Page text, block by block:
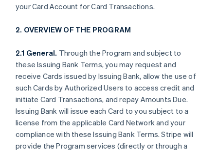
your Card Account for Card Transactions.
2. OVERVIEW OF THE PROGRAM
2.1 General. Through the Program and subject to
these Issuing Bank Terms, you may request and
receive Cards issued by Issuing Bank, allow the use of
such Cards by Authorized Users to access credit and
initiate Card Transactions, and repay Amounts Due.
Issuing Bank will issue each Card to you subject to a
license from the applicable Card Network and your
compliance with these Issuing Bank Terms. Stripe will
provide the Program services (directly or through a